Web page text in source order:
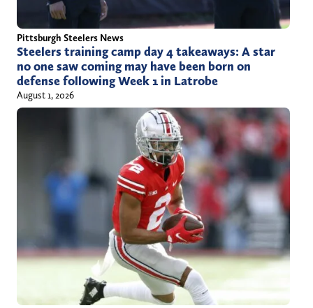
Pittsburgh Steelers News
Steelers training camp day 4 takeaways: A star
no one saw coming may have been born on
defense following Week 1 in Latrobe
August 1, 2026